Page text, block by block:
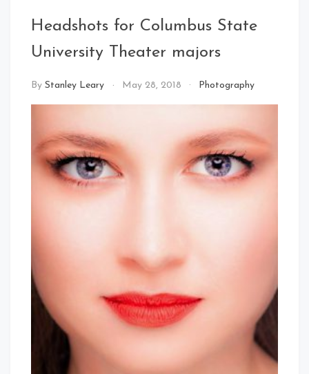
Headshots for Columbus State
University Theater majors
By Stanley Leary May 28, 2018 Photography